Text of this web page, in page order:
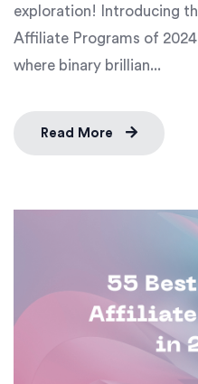
exploration! Introducing
Affiliate Programs of
where binary brillian...
Read More